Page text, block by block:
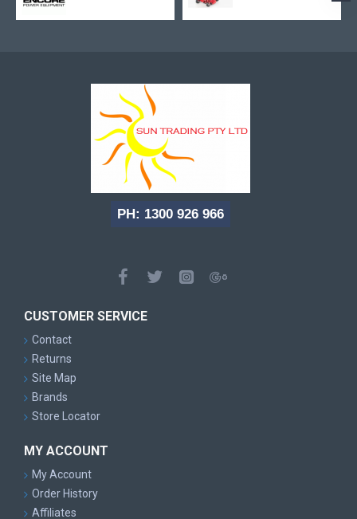
PH: 1300 926 966
CUSTOMER SERVICE
Contact
Returns
Site Map
Brands
Store Locator
MY ACCOUNT
My Account
Order History
Affiliates